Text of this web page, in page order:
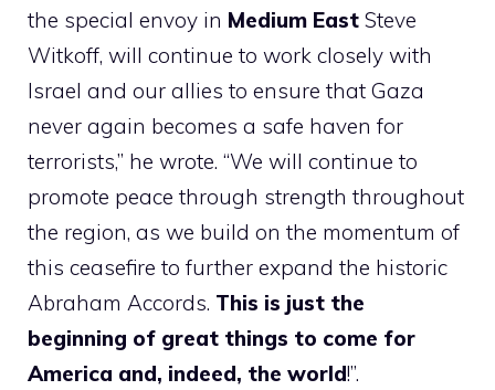
the special envoy in Medium East Steve
Witkoff, will continue to work closely with
Israel and our allies to ensure that Gaza
never again becomes a safe haven for
terrorists,” he wrote. “We will continue to
promote peace through strength throughout
the region, as we build on the momentum of
this ceasefire to further expand the historic
Abraham Accords. This is just the
beginning of great things to come for
America and, indeed, the world!”.